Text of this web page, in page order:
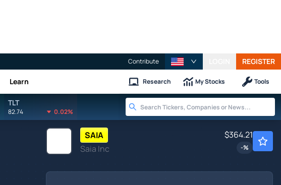
Contribute REGISTER
Learn Research My Stocks Tools
TLT
82.74 0.02%
SAIA
Saia Inc
$364.21
-%